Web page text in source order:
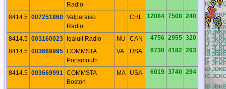
Radio
8414.5 007251860 Valparaiso
Radio
CHL 12084 7508 240
8414.5 003160023 Iqaluit Radio NU CAN 4756 2955 320
8414.5 003669995 COMMSTA
Portsmouth
VA USA 6730 4182 293
8414.5 003669991 COMMSTA
Boston
MA USA 6019 3740 294
HBIB JB
IC JC
BDCDDDEDFDGDHDID JD
HEIE JE
HFIF JF
HGIG JG
BHCHDHEH FHGH HHIH JH
BI CI DI EI FI GIHI II JI KI
BJCJDJEJFJGJHJ IJ JJ KJ
BKCKDKEK FKGK HKIK JK
BLCLDLEL FLGL HLIL JL
BMCMDMEMFMGMHM IM JM
HNIN JN
HOIOJO
BPCPDPEP FPGP HPIP JP
HQIQJQ